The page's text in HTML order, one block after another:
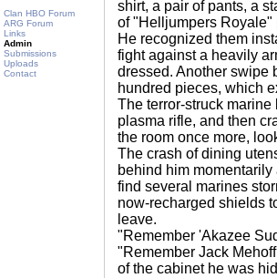
Clan HBO Forum
ARG Forum
Links
Admin
Submissions
Uploads
Contact
shirt, a pair of pants, a
of "Helljumpers Royale"
He recognized them
fight against a heavily
dressed. Another swipe
hundred pieces, which
The terror-struck
plasma rifle, and then
the room once more,
The crash of dining
behind him
find several marines
now-recharged shields
leave.
"Remember 'Akazee
"Remember Jack
of the cabinet he was